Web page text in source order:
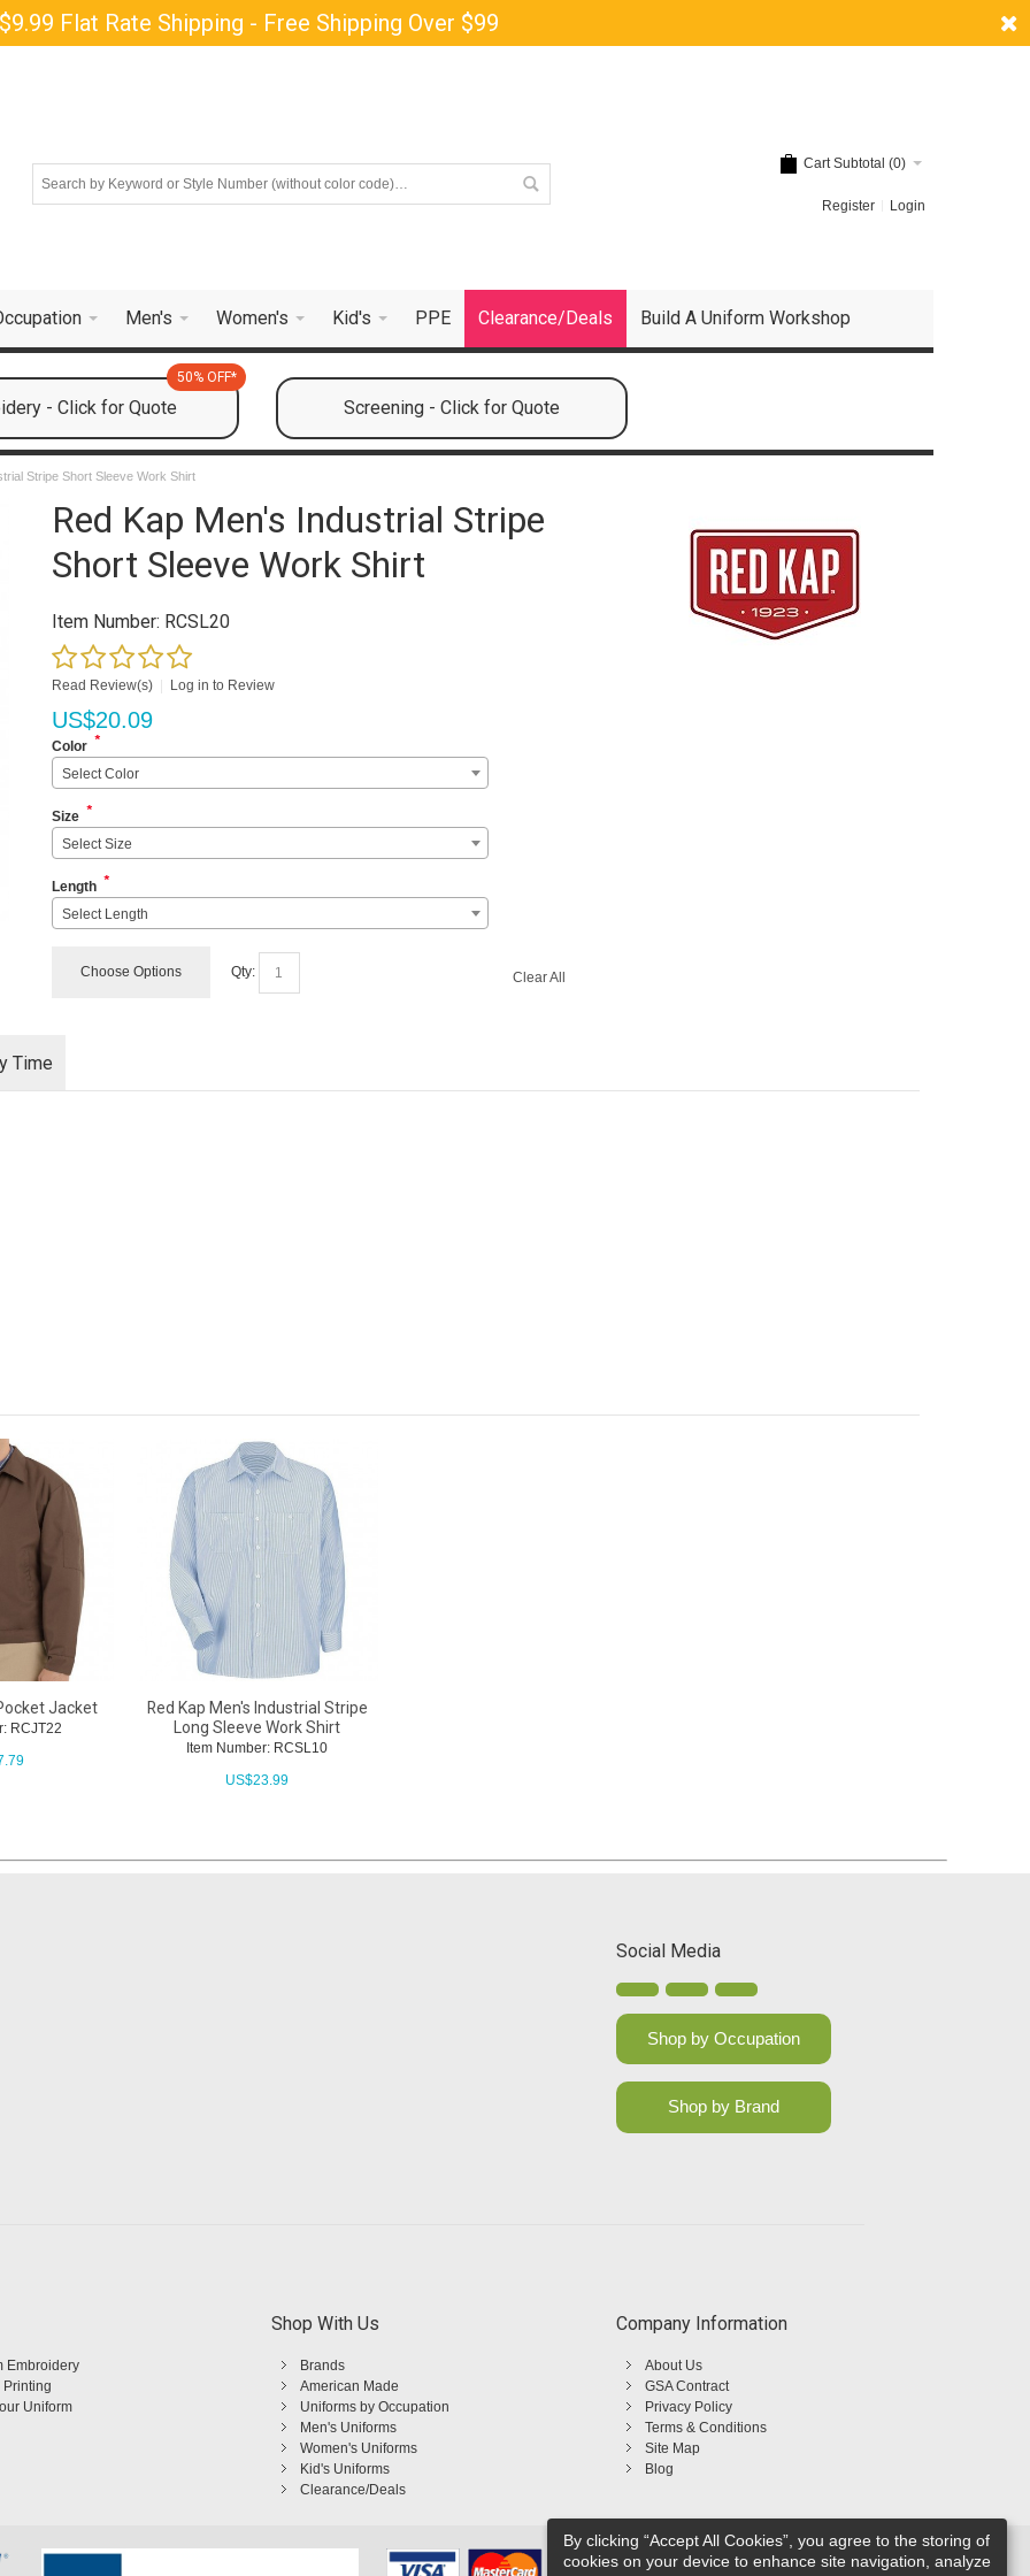
Flat Rate Shipping - Free Shipping Over $99
Cart Subtotal (0)
Register Login
Men's Women's Kid's PPE Clearance/Deals Build A Uniform Workshop
- Click for Quote
50% OFF*
Screening - Click for Quote
Stripe Short Sleeve Work Shirt
Red Kap Men's Industrial Stripe
Short Sleeve Work Shirt
Item Number: RCSL20
Read Review(s) Log in to Review
US$20.09
Color *
Select Color
Size *
Select Size
Length *
Select Length
Choose Options Qty: Clear All
Time
Jacket
RCJT22
Red Kap Men's Industrial Stripe
Long Sleeve Work Shirt
Item Number: RCSL10
US$23.99
Social Media
Shop by Occupation
Shop by Brand
Embroidery
Printing
Uniform
Shop With Us
Brands
American Made
Uniforms by Occupation
Men's Uniforms
Women's Uniforms
Kid's Uniforms
Clearance/Deals
Company Information
About Us
GSA Contract
Privacy Policy
Terms & Conditions
Site Map
Blog
By clicking “Accept All Cookies”, you agree to the storing of
cookies on your device to enhance site navigation, analyze